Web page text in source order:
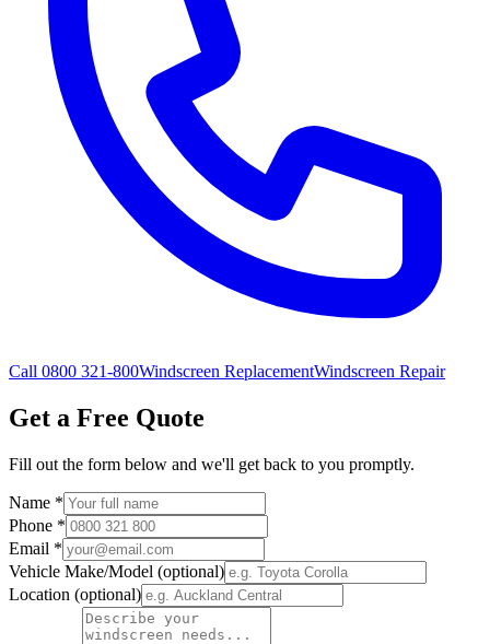
Call 0800 321-800Windscreen ReplacementWindscreen Repair
Get a Free Quote
Fill out the form below and we'll get back to you promptly.
Name *
Phone *
Email *
Vehicle Make/Model (optional)
Location (optional)